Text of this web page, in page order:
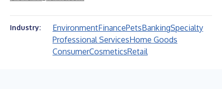
Industry: EnvironmentFinancePetsBankingSpecialty
Professional ServicesHome Goods
ConsumerCosmeticsRetail